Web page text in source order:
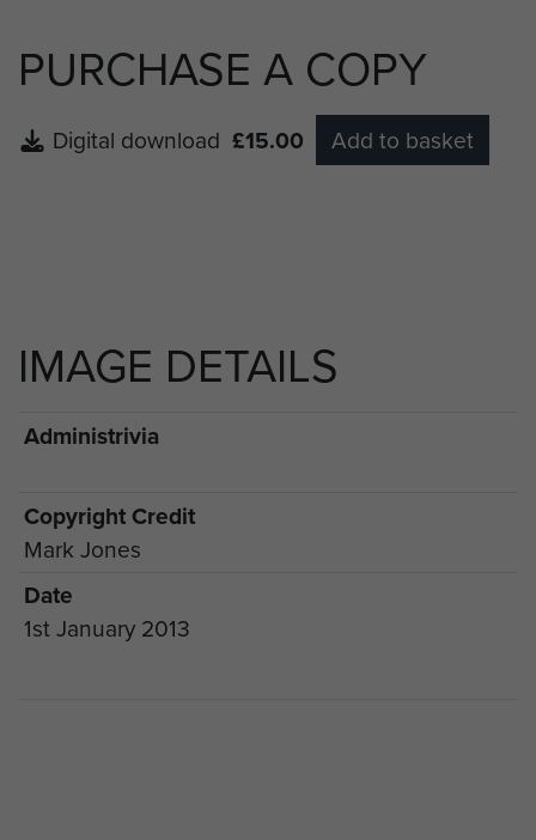
PURCHASE A COPY
Digital download £15.00 Add to basket
IMAGE DETAILS
Administrivia
Copyright Credit
Mark Jones
Date
1st January 2013